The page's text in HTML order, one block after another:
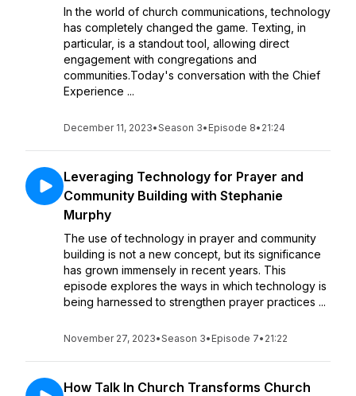
In the world of church communications, technology
has completely changed the game. Texting, in
particular, is a standout tool, allowing direct
engagement with congregations and
communities.Today's conversation with the Chief
Experience ...
December 11, 2023•Season 3• Episode 8• 21:24
Leveraging Technology for Prayer and
Community Building with Stephanie
Murphy
The use of technology in prayer and community
building is not a new concept, but its significance
has grown immensely in recent years. This
episode explores the ways in which technology is
being harnessed to strengthen prayer practices ...
November 27, 2023•Season 3• Episode 7• 21:22
How Talk In Church Transforms Church